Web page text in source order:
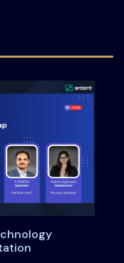
Starts Now: What